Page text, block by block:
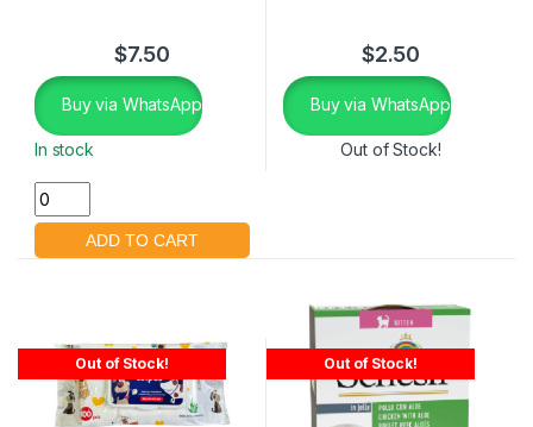
$7.50
Buy via WhatsApp
In stock
$2.50
Buy via WhatsApp
Out of Stock!
Out of Stock! Out of Stock!